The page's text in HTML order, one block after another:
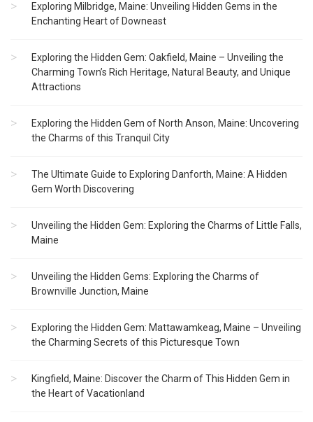
Exploring Milbridge, Maine: Unveiling Hidden Gems in the
Enchanting Heart of Downeast
Exploring the Hidden Gem: Oakfield, Maine – Unveiling the
Charming Town’s Rich Heritage, Natural Beauty, and Unique
Attractions
Exploring the Hidden Gem of North Anson, Maine: Uncovering
the Charms of this Tranquil City
The Ultimate Guide to Exploring Danforth, Maine: A Hidden
Gem Worth Discovering
Unveiling the Hidden Gem: Exploring the Charms of Little Falls,
Maine
Unveiling the Hidden Gems: Exploring the Charms of
Brownville Junction, Maine
Exploring the Hidden Gem: Mattawamkeag, Maine – Unveiling
the Charming Secrets of this Picturesque Town
Kingfield, Maine: Discover the Charm of This Hidden Gem in
the Heart of Vacationland